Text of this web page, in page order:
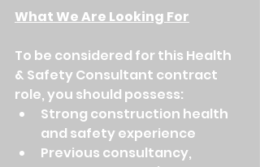
What We Are Looking For
To be considered for this Health
& Safety Consultant contract
role, you should possess:
Strong construction health
and safety experience
Previous consultancy,